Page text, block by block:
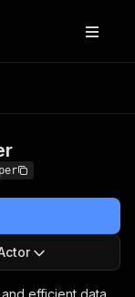
efficient data